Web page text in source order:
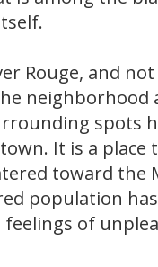
Rouge, and
neighborhood
spots
It is a place
toward the
population
of